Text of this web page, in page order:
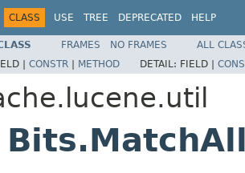
CLASS USE TREE DEPRECATED HELP
FRAMES NO FRAMES
ALL
| CONSTR | METHOD DETAIL: FIELD |